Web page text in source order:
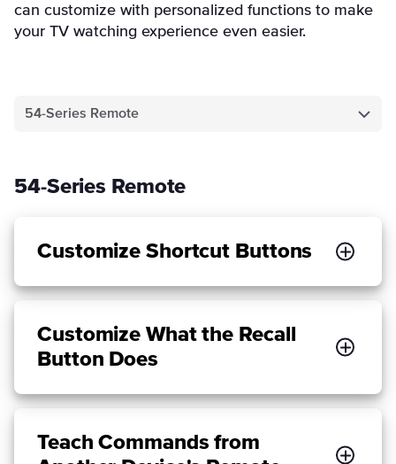
can customize with personalized functions to make
your TV watching experience even easier.
54-Series Remote
54-Series Remote
Customize Shortcut Buttons
Customize What the Recall
Button Does
Teach Commands from